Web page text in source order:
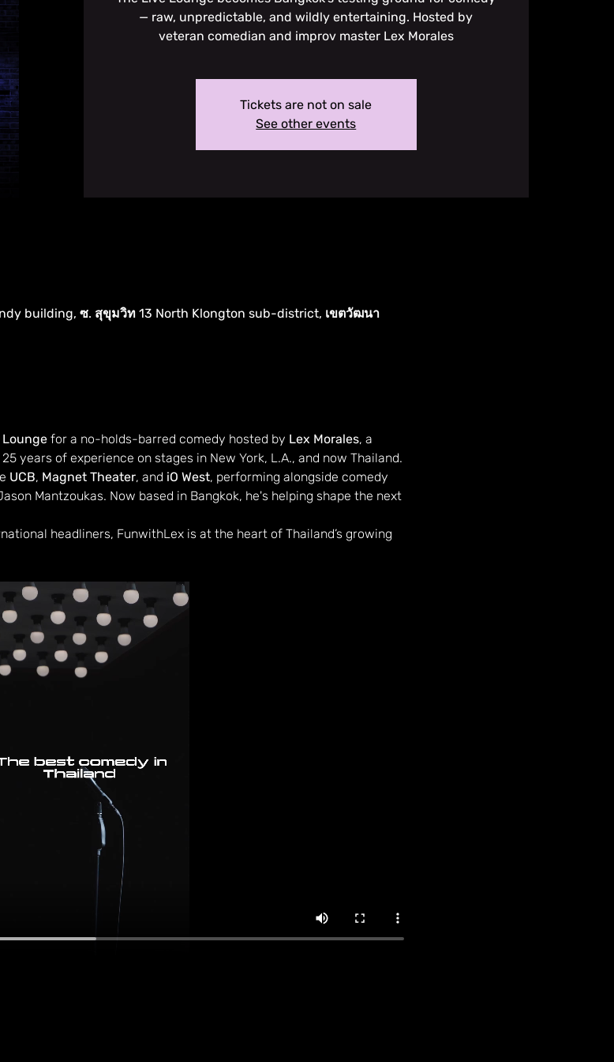
— raw, unpredictable, and wildly entertaining. Hosted by
veteran comedian and improv master Lex Morales
Tickets are not on sale
See other events
building, ซ. สุขุมวิท 13 North Klongton sub-district, เขตวัฒนา
Lounge for a no-holds-barred comedy hosted by Lex Morales, a
years of experience on stages in New York, L.A., and now Thailand.
UCB, Magnet Theater, and iO West, performing alongside comedy
Mantzoukas. Now based in Bangkok, he's helping shape the next
headliners, FunwithLex is at the heart of Thailand’s growing